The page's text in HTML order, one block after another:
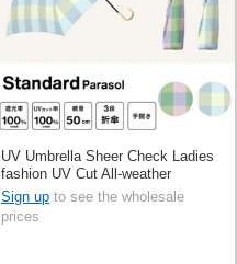
UV Umbrella Sheer Check Ladies
fashion UV Cut All-weather
Foldable 50cm
Sign up to see the wholesale
prices